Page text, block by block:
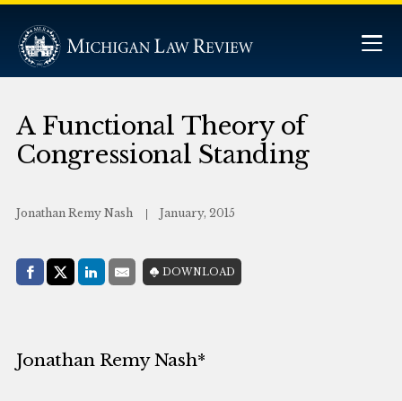
A Functional Theory of
Congressional Standing
Jonathan Remy Nash January, 2015
Share with:
Facebook
Share on X (Twitter)
LinkedIn
E-MailDOWNLOAD
Jonathan Remy Nash*